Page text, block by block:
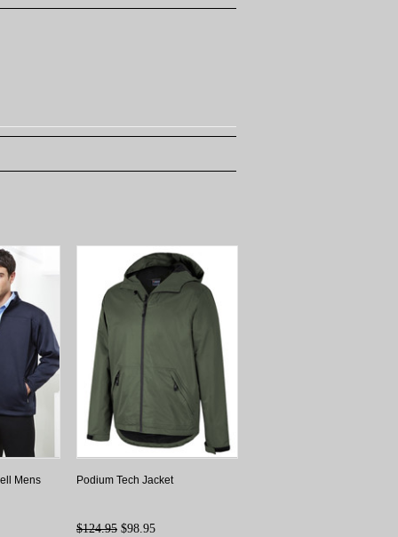
Mens
Podium Tech Jacket
$124.95 $98.95